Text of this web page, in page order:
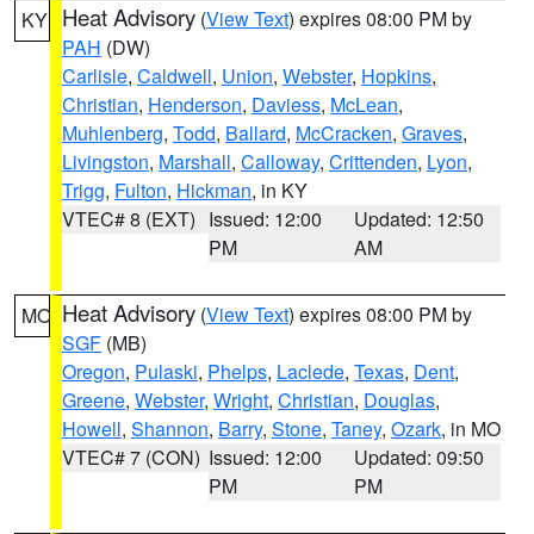
KY Heat Advisory (View Text) expires 08:00 PM by
PAH (DW)
Carlisle, Caldwell, Union, Webster, Hopkins,
Christian, Henderson, Daviess, McLean,
Muhlenberg, Todd, Ballard, McCracken, Graves,
Livingston, Marshall, Calloway, Crittenden, Lyon,
Trigg, Fulton, Hickman, in KY
VTEC# 8 (EXT) Issued: 12:00
PM
Updated: 12:50
AM
MO Heat Advisory (View Text) expires 08:00 PM by
SGF (MB)
Oregon, Pulaski, Phelps, Laclede, Texas, Dent,
Greene, Webster, Wright, Christian, Douglas,
Howell, Shannon, Barry, Stone, Taney, Ozark, in MO
VTEC# 7 (CON) Issued: 12:00
PM
Updated: 09:50
PM